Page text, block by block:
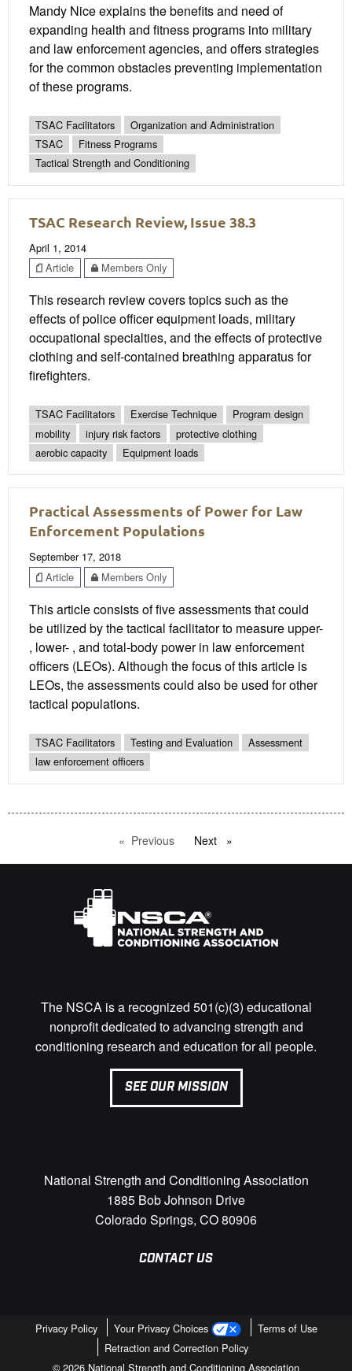
Mandy Nice explains the benefits and need of
expanding health and fitness programs into military
and law enforcement agencies, and offers strategies
for the common obstacles preventing implementation
of these programs.
TSAC Facilitators
Organization and Administration
TSAC
Fitness Programs
Tactical Strength and Conditioning
TSAC Research Review, Issue 38.3
April 1, 2014
Article
Members Only
This research review covers topics such as the
effects of police officer equipment loads, military
occupational specialties, and the effects of protective
clothing and self-contained breathing apparatus for
firefighters.
TSAC Facilitators Exercise Technique
Program design
mobility
injury risk factors
protective clothing
aerobic capacity
Equipment loads
Practical Assessments of Power for Law
Enforcement Populations
September 17, 2018
Article
Members Only
This article consists of five assessments that could
be utilized by the tactical facilitator to measure upper-
, lower- , and total-body power in law enforcement
officers (LEOs). Although the focus of this article is
LEOs, the assessments could also be used for other
tactical populations.
TSAC Facilitators Testing and Evaluation
Assessment
law enforcement officers
Previous pageNext page
The NSCA is a recognized 501(c)(3) educational
nonprofit dedicated to advancing strength and
conditioning research and education for all people.
SEE OUR MISSION
National Strength and Conditioning Association
1885 Bob Johnson Drive
Colorado Springs, CO 80906
CONTACT US
Privacy Policy Your Privacy Choices
Terms of Use
Retraction and Correction Policy
© 2026 National Strength and Conditioning Association